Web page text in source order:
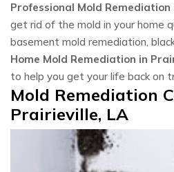
Professional Mold
get rid of the mold in your home
basement mold remediation,
Home Mold Remediation in
to help you get your life back on
Mold Remediation
Prairieville, LA